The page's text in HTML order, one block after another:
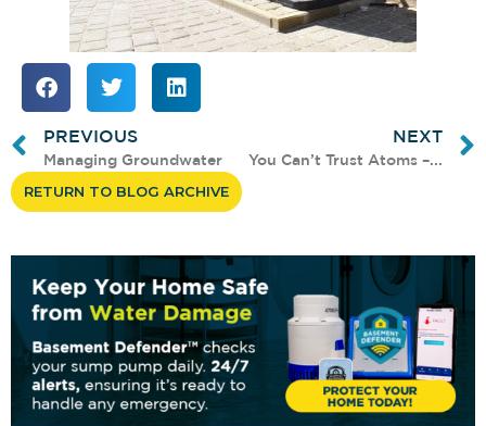
PREVIOUS
Managing Groundwater
NEXT
You Can’t Trust Atoms –...
RETURN TO BLOG ARCHIVE